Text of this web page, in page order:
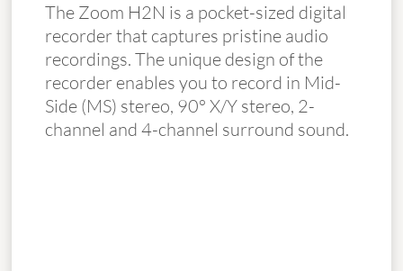
The Zoom H2N is a pocket-sized digital
recorder that captures pristine audio
recordings. The unique design of the
recorder enables you to record in Mid-
Side (MS) stereo, 90° X/Y stereo, 2-
channel and 4-channel surround sound.